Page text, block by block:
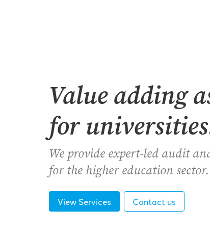
Value adding
for
We provide expert-led audit
for the higher education sector.
View Services Contact us